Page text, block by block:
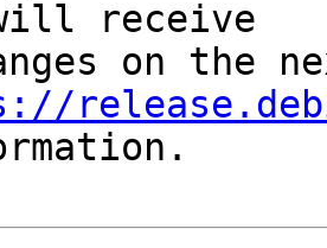
receive
on the